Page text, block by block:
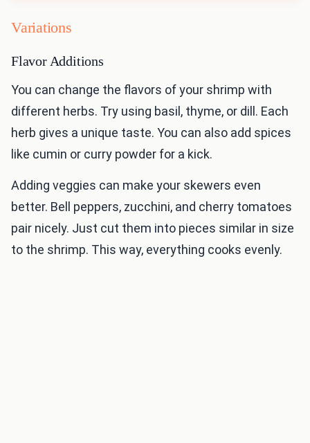
Variations
Flavor Additions
You can change the flavors of your shrimp with
different herbs. Try using basil, thyme, or dill. Each
herb gives a unique taste. You can also add spices
like cumin or curry powder for a kick.
Adding veggies can make your skewers even
better. Bell peppers, zucchini, and cherry tomatoes
pair nicely. Just cut them into pieces similar in size
to the shrimp. This way, everything cooks evenly.